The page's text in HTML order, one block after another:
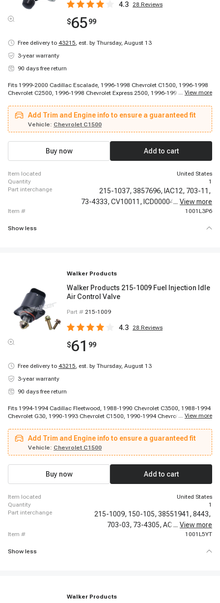
4.3 28 Reviews
$6599
Free delivery to 43215, est. by Thursday, August 13
3-year warranty
90 days free return
Fits 1999-2000 Cadillac Escalade, 1996-1998 Chevrolet C1500, 1996-1998
Chevrolet C2500, 1996-1998 Chevrolet Express 2500, 1996-1998 Chevrolet
1996-1998 Chevrolet K1500, 1996-1999 Chevrolet C1500, 1996-1999
Chevrolet C1500, 1996-1999 Chevrolet C1500 Suburban, 1996-1999
Chevrolet C2500 Suburban, 1996-1999 Chevrolet C2500 Suburban, 1996-
1999 Chevrolet K1500 Suburban, 1996-1999 Chevrolet K2500 Suburban,
1996-1999 Chevrolet K2500 Suburban, 1996-1999 Chevrolet P30, 1996-1999
Chevrolet P30, 1996-2000 Chevrolet C2500, 1996-2000 Chevrolet C2500
... View more
Add Trim and Engine info to ensure a guaranteed fit
Vehicle: Chevrolet C1500
Buy now Add to cart
item located
United States
quantity
1
part interchange
215-1037, 3857696, IAC12, 703-11,
73-4333, CV10011, ICD00004, 17113209,
... View more
item # 1001L3P6
Show less
Walker Products
Walker Products 215-1009 Fuel Injection Idle
Air Control Valve
Part # 215-1009
4.3 28 Reviews
$61 99
Free delivery to 43215, est. by Thursday, August 13
3-year warranty
90 days free return
Fits 1994-1994 Cadillac Fleetwood, 1988-1990 Chevrolet C3500, 1988-1994
Chevrolet G30, 1990-1993 Chevrolet C1500, 1990-1994 Chevrolet P30,
Chevrolet C3500, 1991-1992 Chevrolet C3500, 1992-1992 Chevrolet K3500,
1992-1992 Chevrolet K3500, 1992-1994 Chevrolet C2500 Suburban, 1993-
1994 Chevrolet C3500, 1993-1994 Chevrolet K3500, 1994-1994 Chevrolet
Camaro, 1994-1994 Chevrolet Caprice, 1994-1994 Chevrolet Corvette, 1994-
1994 Chevrolet Impala, 1988-1994 GMC K3500, 1991-1994 GMC K2500
... View more
Add Trim and Engine info to ensure a guaranteed fit
Vehicle: Chevrolet C1500
Buy now Add to cart
item located
United States
quantity
1
part interchange
215-1009, 150-105, 38551941, 8443,
703-03, 73-4305, AC6, CV10008,
... View more
item # 1001L5YT
Show less
Walker Products